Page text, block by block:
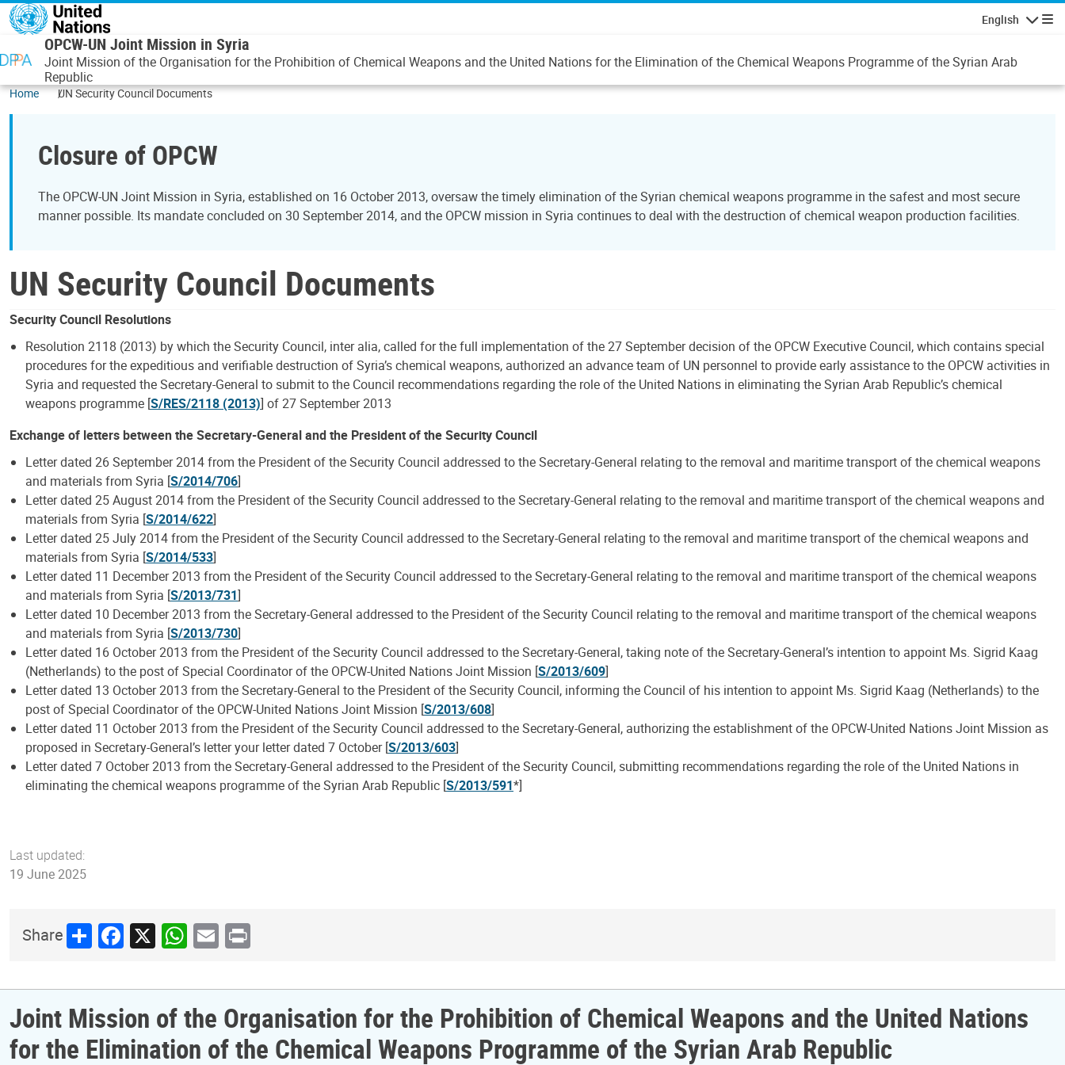
Skip to main content
English
OPCW-UN Joint Mission in Syria
Joint Mission of the Organisation for the Prohibition of Chemical Weapons and the United Nations for the Elimination of the Chemical Weapons Programme of the Syrian Arab
Republic
Home UN Security Council Documents
Closure of OPCW
The OPCW-UN Joint Mission in Syria, established on 16 October 2013, oversaw the timely elimination of the Syrian chemical weapons programme in the safest and most secure
manner possible. Its mandate concluded on 30 September 2014, and the OPCW mission in Syria continues to deal with the destruction of chemical weapon production facilities.
UN Security Council Documents
Security Council Resolutions
Resolution 2118 (2013) by which the Security Council, inter alia, called for the full implementation of the 27 September decision of the OPCW Executive Council, which contains special
procedures for the expeditious and verifiable destruction of Syria’s chemical weapons, authorized an advance team of UN personnel to provide early assistance to the OPCW activities in
Syria and requested the Secretary-General to submit to the Council recommendations regarding the role of the United Nations in eliminating the Syrian Arab Republic’s chemical
weapons programme [S/RES/2118 (2013)] of 27 September 2013
Exchange of letters between the Secretary-General and the President of the Security Council
Letter dated 26 September 2014 from the President of the Security Council addressed to the Secretary-General relating to the removal and maritime transport of the chemical weapons
and materials from Syria [S/2014/706]
Letter dated 25 August 2014 from the President of the Security Council addressed to the Secretary-General relating to the removal and maritime transport of the chemical weapons and
materials from Syria [S/2014/622]
Letter dated 25 July 2014 from the President of the Security Council addressed to the Secretary-General relating to the removal and maritime transport of the chemical weapons and
materials from Syria [S/2014/533]
Letter dated 11 December 2013 from the President of the Security Council addressed to the Secretary-General relating to the removal and maritime transport of the chemical weapons
and materials from Syria [S/2013/731]
Letter dated 10 December 2013 from the Secretary-General addressed to the President of the Security Council relating to the removal and maritime transport of the chemical weapons
and materials from Syria [S/2013/730]
Letter dated 16 October 2013 from the President of the Security Council addressed to the Secretary-General, taking note of the Secretary-General’s intention to appoint Ms. Sigrid Kaag
(Netherlands) to the post of Special Coordinator of the OPCW-United Nations Joint Mission [S/2013/609]
Letter dated 13 October 2013 from the Secretary-General to the President of the Security Council, informing the Council of his intention to appoint Ms. Sigrid Kaag (Netherlands) to the
post of Special Coordinator of the OPCW-United Nations Joint Mission [S/2013/608]
Letter dated 11 October 2013 from the President of the Security Council addressed to the Secretary-General, authorizing the establishment of the OPCW-United Nations Joint Mission as
proposed in Secretary-General’s letter your letter dated 7 October [S/2013/603]
Letter dated 7 October 2013 from the Secretary-General addressed to the President of the Security Council, submitting recommendations regarding the role of the United Nations in
eliminating the chemical weapons programme of the Syrian Arab Republic [S/2013/591*]
Last updated:
19 June 2025
ShareShareFacebook
X WhatsApp
Email
Print
Joint Mission of the Organisation for the Prohibition of Chemical Weapons and the United Nations
for the Elimination of the Chemical Weapons Programme of the Syrian Arab Republic